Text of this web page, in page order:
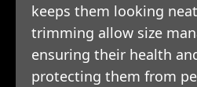
keeps them looking
trimming allow size
ensuring their health
protecting them from